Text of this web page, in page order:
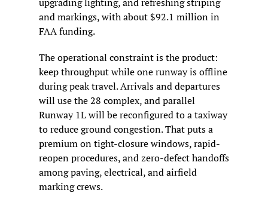
and markings, with about $92.1 million in
FAA funding.
The operational constraint is the product:
keep throughput while one runway is offline
during peak travel. Arrivals and departures
will use the 28 complex, and parallel
Runway 1L will be reconfigured to a taxiway
to reduce ground congestion. That puts a
premium on tight-closure windows, rapid-
reopen procedures, and zero-defect handoffs
among paving, electrical, and airfield
marking crews.